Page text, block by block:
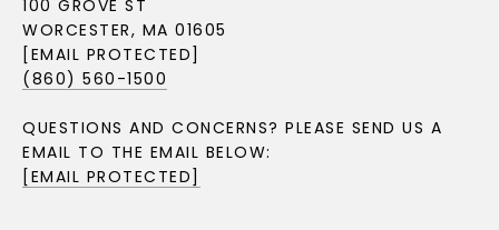
100 GROVE ST
WORCESTER, MA 01605
[EMAIL PROTECTED]
(860) 560-1500
QUESTIONS AND CONCERNS? PLEASE SEND US A
EMAIL TO THE EMAIL BELOW:
[EMAIL PROTECTED]